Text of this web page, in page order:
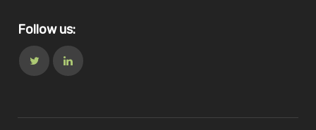
Follow us: